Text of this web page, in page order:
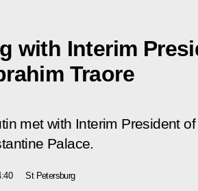
with Interim
Traore
met with Interim President
Palace.
St Petersburg